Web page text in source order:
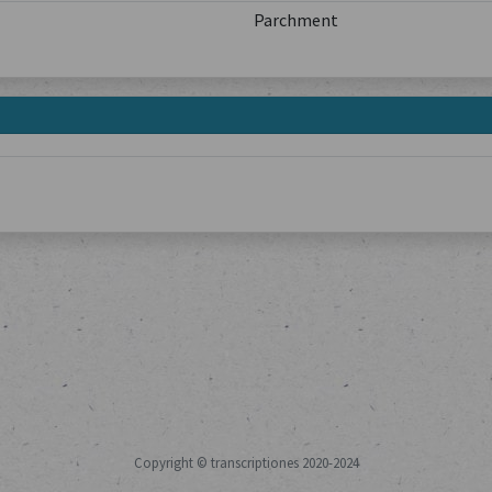
Parchment
Copyright © transcriptiones 2020-2024